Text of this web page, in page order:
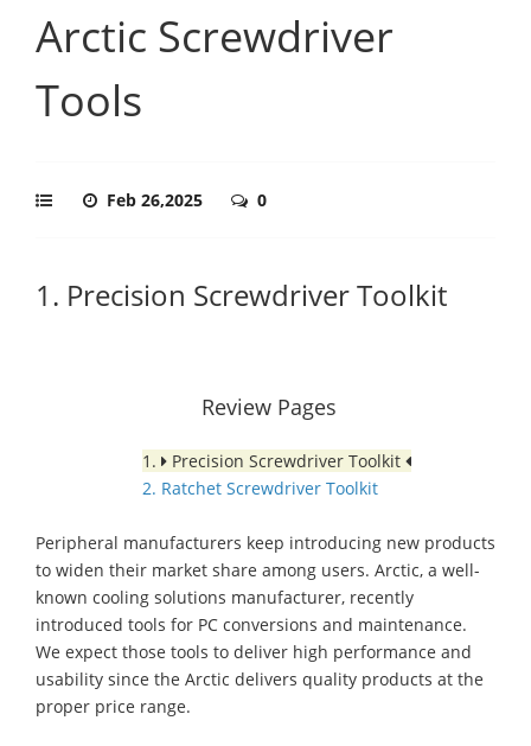
Arctic Screwdriver
Tools
Feb 26,2025 0
1. Precision Screwdriver Toolkit
Review Pages
1.
Precision Screwdriver Toolkit
2. Ratchet Screwdriver Toolkit
Peripheral manufacturers keep introducing new products
to widen their market share among users. Arctic, a well-
known cooling solutions manufacturer, recently
introduced tools for PC conversions and maintenance.
We expect those tools to deliver high performance and
usability since the Arctic delivers quality products at the
proper price range.